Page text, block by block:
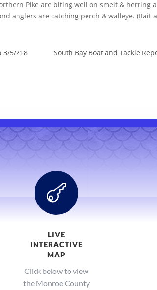
Pike are biting well on smelt & herring
anglers are catching perch & walleye. (Bait
3/5/218 South Bay Boat and Tackle

LIVE
INTERACTIVE
MAP
Click below to view
the Monroe County